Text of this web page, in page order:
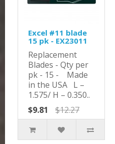
Excel #11 blade
15 pk - EX23011
Replacement
Blades - Qty per
pk - 15 - Made
in the USA L –
1.575/ H – 0.350..
$9.81
$12.27